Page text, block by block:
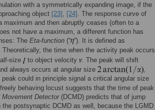
with a symmetrically expanding image, if the
object [23] [24]
. The response curve of
maximum and then abruptly ceases (often to a
not have a maximum, a different function has
The Eta-function (“ ”). It is defined as
Theoretically, the time when the activity peak occurs
size to object velocity
. The peak will shift
always occurs at angular size
could in principle signal a critical angular size
behaving locust suggests that the time of peak
Movement Detector(DCMD) predicts that of jump
postsynaptic DCMD as well, because the LGMD